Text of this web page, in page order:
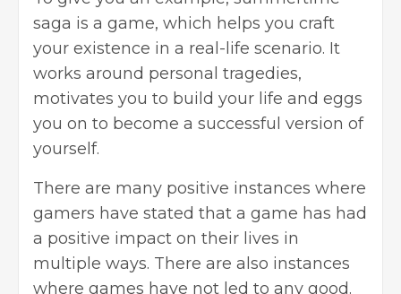
saga is a game, which helps you craft
your existence in a real-life scenario. It
works around personal tragedies,
motivates you to build your life and eggs
you on to become a successful version of
yourself.
There are many positive instances where
gamers have stated that a game has had
a positive impact on their lives in
multiple ways. There are also instances
where games have not led to any good.